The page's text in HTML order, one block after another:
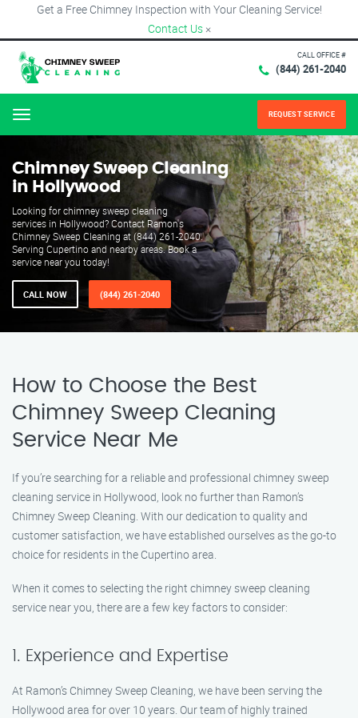
Get a Free Chimney Inspection with Your Cleaning Service!
Contact Us ×
CALL OFFICE #
(844) 261-2040
Menu REQUEST SERVICE
Chimney Sweep Cleaning
in Hollywood
Looking for chimney sweep cleaning
services in Hollywood? Contact Ramon's
Chimney Sweep Cleaning at (844) 261-2040.
Serving Cupertino and nearby areas. Book a
service near you today!
CALL NOW (844) 261-2040
How to Choose the Best
Chimney Sweep Cleaning
Service Near Me
If you’re searching for a reliable and professional chimney sweep
cleaning service in Hollywood, look no further than Ramon’s
Chimney Sweep Cleaning. With our dedication to quality and
customer satisfaction, we have established ourselves as the go-to
choice for residents in the Cupertino area.
When it comes to selecting the right chimney sweep cleaning
service near you, there are a few key factors to consider:
1. Experience and Expertise
At Ramon’s Chimney Sweep Cleaning, we have been serving the
Hollywood area for over 10 years. Our team of highly trained